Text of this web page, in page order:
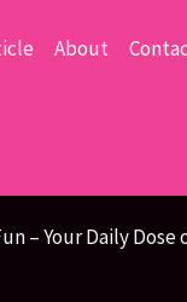
About
– Your Daily